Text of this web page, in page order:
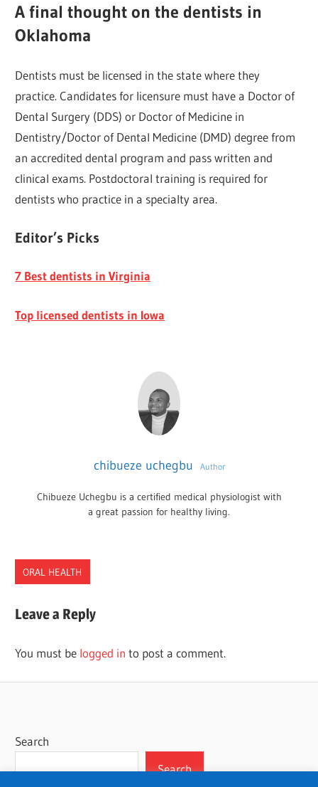
A final thought on the dentists in
Oklahoma
Dentists must be licensed in the state where they
practice. Candidates for licensure must have a Doctor of
Dental Surgery (DDS) or Doctor of Medicine in
Dentistry/Doctor of Dental Medicine (DMD) degree from
an accredited dental program and pass written and
clinical exams. Postdoctoral training is required for
dentists who practice in a specialty area.
Editor’s Picks
7 Best dentists in Virginia
Top licensed dentists in Iowa
chibueze uchegbu Author
Chibueze Uchegbu is a certified medical physiologist with
a great passion for healthy living.
ORAL HEALTH
Leave a Reply
You must be logged in to post a comment.
Search
Search